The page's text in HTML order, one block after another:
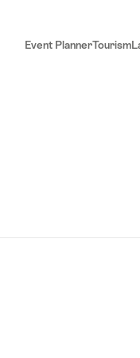
Event PlannerTourism